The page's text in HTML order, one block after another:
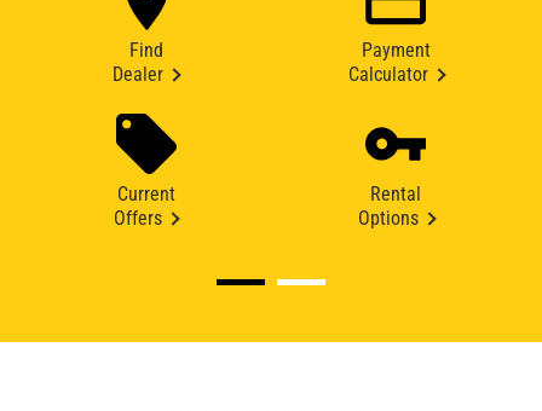
Find
Dealer
Payment
Calculator
Current
Offers
Rental
Options